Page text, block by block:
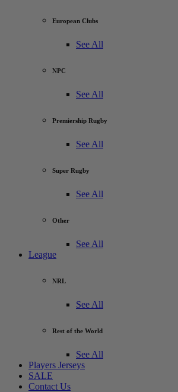
European Clubs
See All
NPC
See All
Premiership Rugby
See All
Super Rugby
See All
Other
See All
League
NRL
See All
Rest of the World
See All
Players Jerseys
SALE
Contact Us